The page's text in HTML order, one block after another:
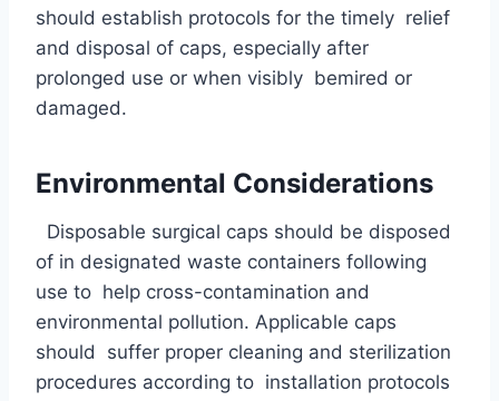
should establish protocols for the timely relief
and disposal of caps, especially after
prolonged use or when visibly bemired or
damaged.
Environmental Considerations
Disposable surgical caps should be disposed
of in designated waste containers following
use to help cross-contamination and
environmental pollution. Applicable caps
should suffer proper cleaning and sterilization
procedures according to installation protocols